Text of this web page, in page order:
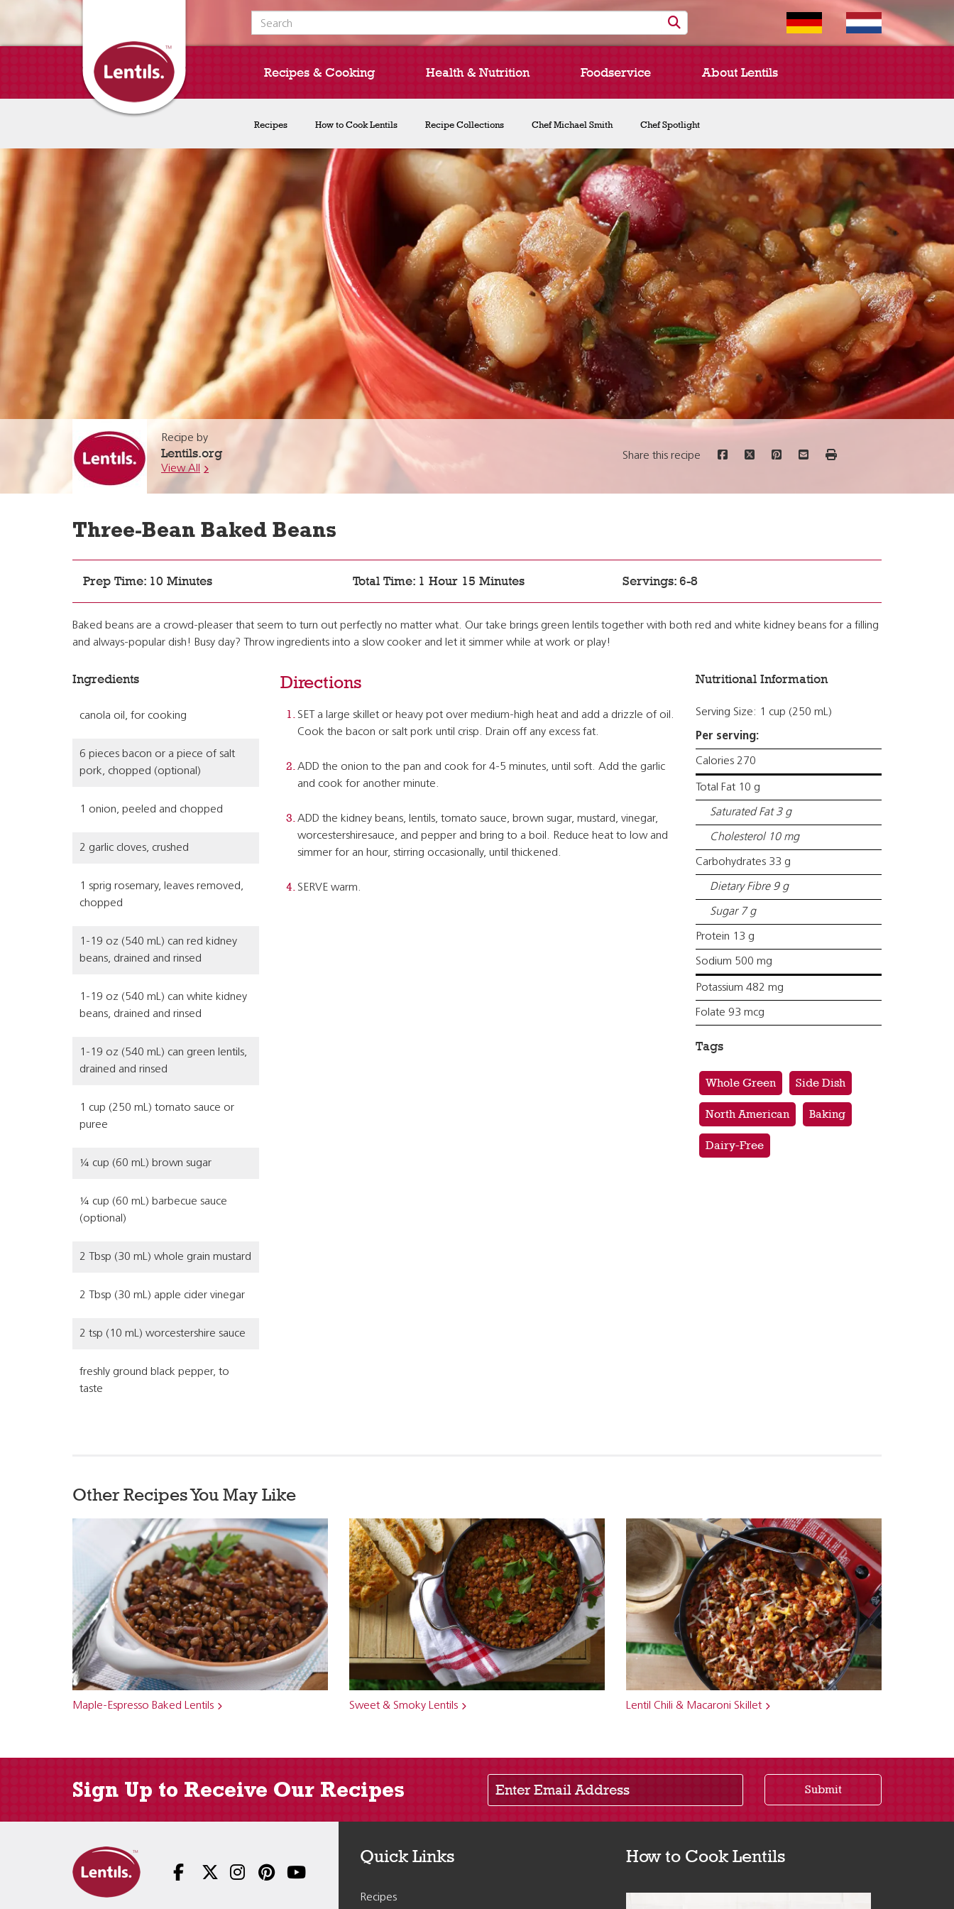
Search for:
Recipes & Cooking
Recipes How to Cook Lentils Recipe Collections Chef Michael Smith Chef Spotlight
Health & Nutrition Foodservice About Lentils
Recipe by
Lentils.org
View All
Share this recipe
Three-Bean Baked Beans
Prep Time: 10 Minutes Total Time: 1 Hour 15 Minutes Servings: 6-8
Baked beans are a crowd-pleaser that seem to turn out perfectly no matter what. Our take brings green lentils together with both red and white kidney beans for a filling
and always-popular dish! Busy day? Throw ingredients into a slow cooker and let it simmer while at work or play!
Ingredients
canola oil, for cooking
6 pieces bacon or a piece of salt
pork, chopped (optional)
1 onion, peeled and chopped
2 garlic cloves, crushed
1 sprig rosemary, leaves removed,
chopped
1-19 oz (540 mL) can red kidney
beans, drained and rinsed
1-19 oz (540 mL) can white kidney
beans, drained and rinsed
1-19 oz (540 mL) can green lentils,
drained and rinsed
1 cup (250 mL) tomato sauce or
puree
¼ cup (60 mL) brown sugar
¼ cup (60 mL) barbecue sauce
(optional)
2 Tbsp (30 mL) whole grain mustard
2 Tbsp (30 mL) apple cider vinegar
2 tsp (10 mL) worcestershire sauce
freshly ground black pepper, to
taste
Directions
SET a large skillet or heavy pot over medium-high heat and add a drizzle of oil.
Cook the bacon or salt pork until crisp. Drain off any excess fat.
ADD the onion to the pan and cook for 4-5 minutes, until soft. Add the garlic
and cook for another minute.
ADD the kidney beans, lentils, tomato sauce, brown sugar, mustard, vinegar,
worcestershiresauce, and pepper and bring to a boil. Reduce heat to low and
simmer for an hour, stirring occasionally, until thickened.
SERVE warm.
Nutritional Information
Serving Size: 1 cup (250 mL)
Per serving:
Calories 270
Total Fat 10 g
Saturated Fat 3 g
Cholesterol 10 mg
Carbohydrates 33 g
Dietary Fibre 9 g
Sugar 7 g
Protein 13 g
Sodium 500 mg
Potassium 482 mg
Folate 93 mcg
Tags
Whole Green Side Dish
North American Baking
Dairy-Free
Other Recipes You May Like
Maple-Espresso Baked Lentils Sweet & Smoky Lentils Lentil Chili & Macaroni Skillet
Sign Up to Receive Our Recipes
Enter Email Address
Submit
Quick Links
Recipes
How to Cook Lentils